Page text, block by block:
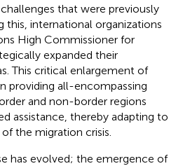
that were previously
this, international organizations
High Commissioner for
expanded their
This critical enlargement of
providing all-encompassing
and non-border regions
assistance, thereby adapting to
the migration crisis.
has evolved; the emergence of